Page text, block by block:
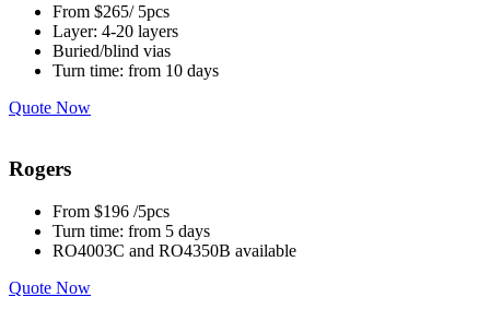
From $265/ 5pcs
Layer: 4-20 layers
Buried/blind vias
Turn time: from 10 days
Quote Now
Rogers
From $196 /5pcs
Turn time: from 5 days
RO4003C and RO4350B available
Quote Now